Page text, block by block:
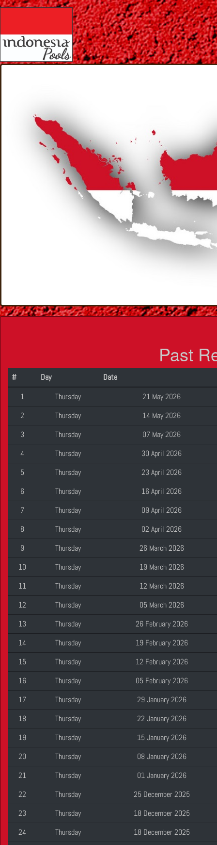
Past
# Day
Date
1
Thursday
21 May 2026
2
Thursday
14 May 2026
3
Thursday
07 May 2026
4
Thursday
30 April 2026
5
Thursday
23 April 2026
6
Thursday
16 April 2026
7
Thursday
09 April 2026
8
Thursday
02 April 2026
9
Thursday
26 March 2026
10
Thursday
19 March 2026
11
Thursday
12 March 2026
12
Thursday
05 March 2026
13
Thursday
26 February 2026
14
Thursday
19 February 2026
15
Thursday
12 February 2026
16
Thursday
05 February 2026
17
Thursday
29 January 2026
18
Thursday
22 January 2026
19
Thursday
15 January 2026
20
Thursday
08 January 2026
21
Thursday
01 January 2026
22
Thursday
25 December 2025
23
Thursday
18 December 2025
24
Thursday
18 December 2025